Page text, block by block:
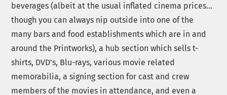
beverages (albeit at the usual inflated cinema prices…
though you can always nip outside into one of the
many bars and food establishments which are in and
around the Printworks), a hub section which sells t-
shirts, DVD’s, Blu-rays, various movie related
memorabilia, a signing section for cast and crew
members of the movies in attendance, and even a